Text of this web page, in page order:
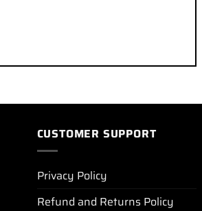
CUSTOMER SUPPORT
Privacy Policy
Refund and Returns Policy